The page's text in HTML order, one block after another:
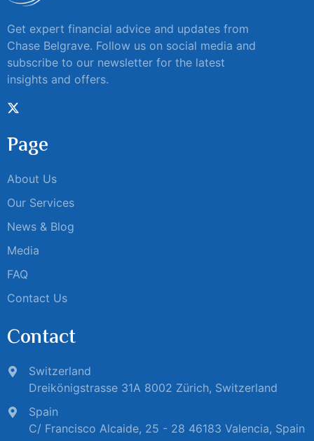
Get expert financial advice and updates from
Chase Belgrave. Follow us on social media and
subscribe to our newsletter for the latest
insights and offers.
Page
About Us
Our Services
News & Blog
Media
FAQ
Contact Us
Contact
Switzerland
Dreikönigstrasse 31A 8002 Zürich, Switzerland
Spain
C/ Francisco Alcaide, 25 - 28 46183 Valencia, Spain